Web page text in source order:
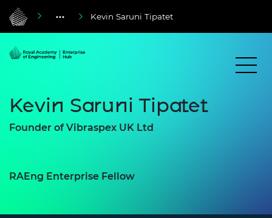
Kevin Saruni Tipatet
Kevin Saruni Tipatet
Founder of Vibraspex UK Ltd
RAEng Enterprise Fellow